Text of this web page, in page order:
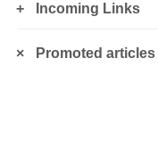
Incoming Links
Promoted articles